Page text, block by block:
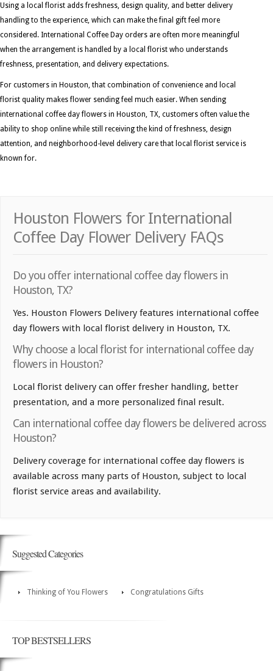
Using a local florist adds freshness, design quality, and better delivery
handling to the experience, which can make the final gift feel more
considered. International Coffee Day orders are often more meaningful
when the arrangement is handled by a local florist who understands
freshness, presentation, and delivery expectations.
For customers in Houston, that combination of convenience and local
florist quality makes flower sending feel much easier. When sending
international coffee day flowers in Houston, TX, customers often value the
ability to shop online while still receiving the kind of freshness, design
attention, and neighborhood-level delivery care that local florist service is
known for.
Houston Flowers for International
Coffee Day Flower Delivery FAQs
Do you offer international coffee day flowers in
Houston, TX?
Yes. Houston Flowers Delivery features international coffee
day flowers with local florist delivery in Houston, TX.
Why choose a local florist for international coffee day
flowers in Houston?
Local florist delivery can offer fresher handling, better
presentation, and a more personalized final result.
Can international coffee day flowers be delivered across
Houston?
Delivery coverage for international coffee day flowers is
available across many parts of Houston, subject to local
florist service areas and availability.
Suggested Categories
Thinking of You Flowers Congratulations Gifts
TOP BESTSELLERS